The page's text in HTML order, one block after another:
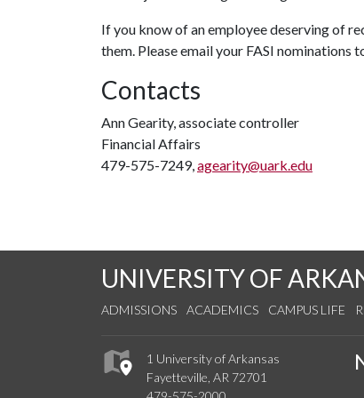
If you know of an employee deserving of
them. Please email your FASI nominations
Contacts
Ann Gearity, associate controller
Financial Affairs
479-575-7249,agearity@uark.edu
UNIVERSITY OF
ADMISSIONS ACADEMICS CAMPUS LIFE
1 University of Arkansas
Fayetteville, AR 72701